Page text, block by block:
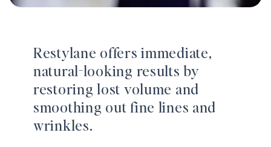
Restylane offers immediate,
natural-looking results by
restoring lost volume and
smoothing out fine lines and
wrinkles.